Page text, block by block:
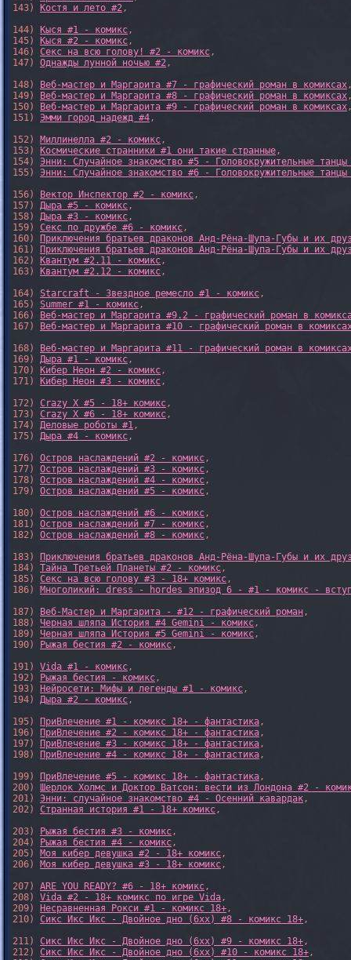
143) Костя и лето #2 ,
144) Кыся #1 - комикс ,
145) Кыся #2 - комикс ,
146) Секс на всю голову! #2 - комикс ,
147) Однажды лунной ночью #2 ,
148) Веб-мастер и Маргарита #7 - графический роман в комиксах
149) Веб-мастер и Маргарита #8 - графический роман в комиксах
150) Веб-мастер и Маргарита #9 - графический роман в комиксах
151) Эмми город надежд #4 ,
152) Миллинелла #2 - комикс ,
153) Космические странники #1 они такие странные ,
154) Энни: Случайное знакомство #5 - Головокружительные
155) Энни: Случайное знакомство #6 - Головокружительные
156) Вектор Инспектор #2 - комикс ,
157) Дыра #5 - комикс ,
158) Дыра #3 - комикс ,
159) Секс по дружбе #6 - комикс ,
160) Приключения братьев драконов Анд-Рёна-Шупа-Губы и их
161) Приключения братьев драконов Анд-Рёна-Шупа-Губы и их
162) Квантум #2.11 - комикс ,
163) Квантум #2.12 - комикс ,
164) Starcraft - Звездное ремесло #1 - комикс ,
165) Summer #1 - комикс ,
166) Веб-мастер и Маргарита #9.2 - графический роман в
167) Веб-мастер и Маргарита #10 - графический роман в
168) Веб-мастер и Маргарита #11 - графический роман в
169) Дыра #1 - комикс ,
170) Кибер Неон #2 - комикс ,
171) Кибер Неон #3 - комикс ,
172) Crazy X #5 - 18+ комикс ,
173) Crazy X #6 - 18+ комикс ,
174) Деловые роботы #1 ,
175) Дыра #4 - комикс ,
176) Остров наслаждений #2 - комикс ,
177) Остров наслаждений #3 - комикс ,
178) Остров наслаждений #4 - комикс ,
179) Остров наслаждений #5 - комикс ,
180) Остров наслаждений #6 - комикс ,
181) Остров наслаждений #7 - комикс ,
182) Остров наслаждений #8 - комикс ,
183) Приключения братьев драконов Анд-Рёна-Шупа-Губы и их
184) Тайна Третьей Планеты #2 - комикс ,
185) Секс на всю голову #3 - 18+ комикс ,
186) Многоликий: dress - hordes эпизод 6 - #1 - комикс -
187) Веб-Мастер и Маргарита - #12 - графический роман ,
188) Черная шляпа История #4 Gemini - комикс ,
189) Черная шляпа История #5 Gemini - комикс ,
190) Рыжая бестия #2 - комикс ,
191) Vida #1 - комикс ,
192) Рыжая бестия - комикс ,
193) Нейросети: Мифы и легенды #1 - комикс ,
194) Дыра #2 - комикс ,
195) ПриВлечение #1 - комикс 18+ - фантастика ,
196) ПриВлечение #2 - комикс 18+ - фантастика ,
197) ПриВлечение #3 - комикс 18+ - фантастика ,
198) ПриВлечение #4 - комикс 18+ - фантастика ,
199) ПриВлечение #5 - комикс 18+ - фантастика ,
200) Шерлок Холмс и Доктор Ватсон: вести из Лондона #2 -
201) Энни: случайное знакомство #4 - Осенний кавардак ,
202) Странная история #1 - 18+ комикс ,
203) Рыжая бестия #3 - комикс ,
204) Рыжая бестия #4 - комикс ,
205) Моя кибер девушка #2 - 18+ комикс ,
206) Моя кибер девушка #3 - 18+ комикс ,
207) ARE YOU READY? #6 - 18+ комикс ,
208) Vida #2 - 18+ комикс по игре Vida ,
209) Несравненная Рокси #1 - комикс 18+ ,
210) Сикс Икс Икс - Двойное дно (6xx) #8 - комикс 18+ ,
211) Сикс Икс Икс - Двойное дно (6xx) #9 - комикс 18+ ,
212) Сикс Икс Икс - Двойное дно (6xx) #10 - комикс 18+ ,